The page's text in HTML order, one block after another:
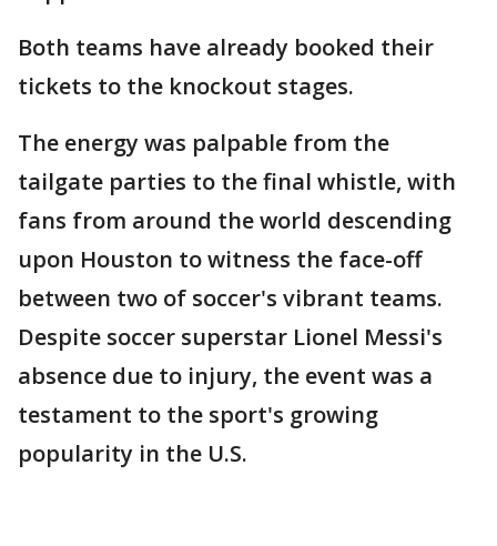
Both teams have already booked their
tickets to the knockout stages.
The energy was palpable from the
tailgate parties to the final whistle, with
fans from around the world descending
upon Houston to witness the face-off
between two of soccer's vibrant teams.
Despite soccer superstar Lionel Messi's
absence due to injury, the event was a
testament to the sport's growing
popularity in the U.S.